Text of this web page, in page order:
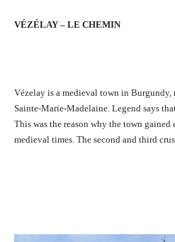
VÉZÉLAY – LE CHEMIN
Vézelay is a medieval town in Burgundy,
Sainte-Marie-Madelaine. Legend says
This was the reason why the town
medieval times. The second and third